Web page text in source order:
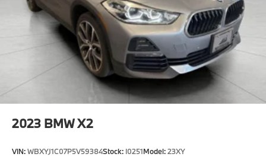
2023 BMW X2
VIN:WBXYJ1C07P5V59384Stock: I0251Model:23XY